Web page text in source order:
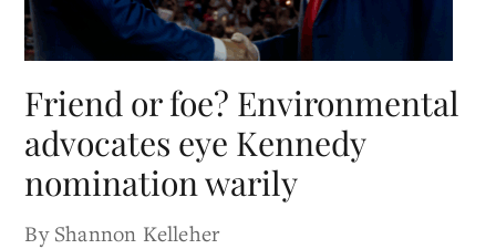
Friend or foe? Environmental
advocates eye Kennedy
nomination warily
By Shannon Kelleher